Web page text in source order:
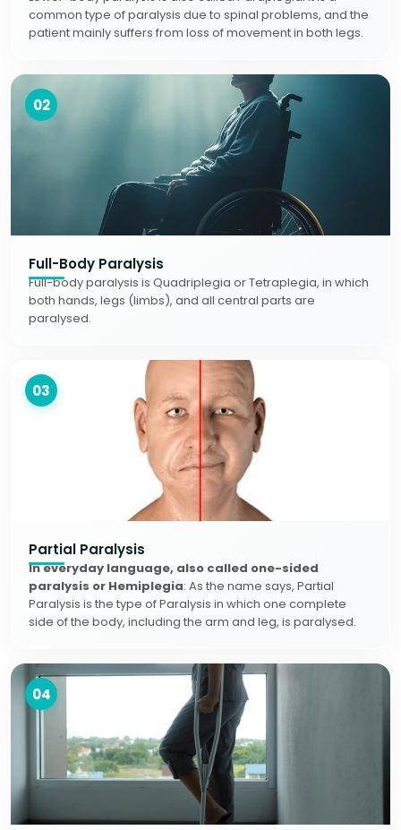
common type of paralysis due to spinal problems, and the
patient mainly suffers from loss of movement in both legs.
02
Full-Body Paralysis
Full-body paralysis is Quadriplegia or Tetraplegia, in which
both hands, legs (limbs), and all central parts are
paralysed.
03
Partial Paralysis
In everyday language, also called one-sided
paralysis or Hemiplegia: As the name says, Partial
Paralysis is the type of Paralysis in which one complete
side of the body, including the arm and leg, is paralysed.
04